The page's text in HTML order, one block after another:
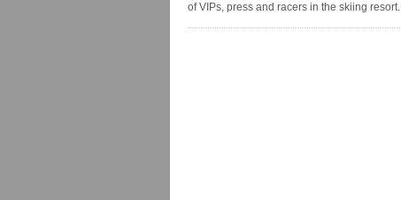
of VIPs, press and racers in the skiing resort.